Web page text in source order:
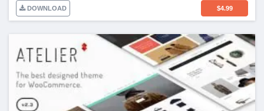
DOWNLOAD $4.99